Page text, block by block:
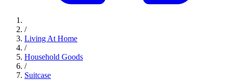
/
Living At Home
/
Household Goods
/
Suitcase